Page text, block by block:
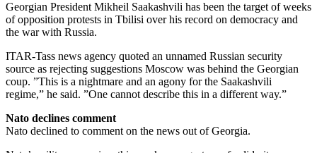
Georgian President Mikheil Saakashvili has been the target of weeks
of opposition protests in Tbilisi over his record on democracy and
the war with Russia.
ITAR-Tass news agency quoted an unnamed Russian security
source as rejecting suggestions Moscow was behind the Georgian
coup. ”This is a nightmare and an agony for the Saakashvili
regime,” he said. ”One cannot describe this in a different way.”
Nato declines comment
Nato declined to comment on the news out of Georgia.